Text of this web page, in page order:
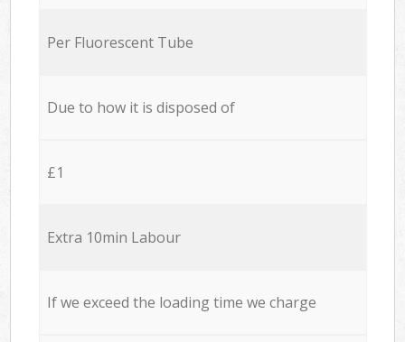
Per Fluorescent Tube
Due to how it is disposed of
£1
Extra 10min Labour
If we exceed the loading time we charge